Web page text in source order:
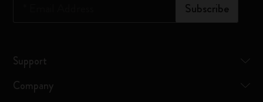
Subscribe
Support
Company